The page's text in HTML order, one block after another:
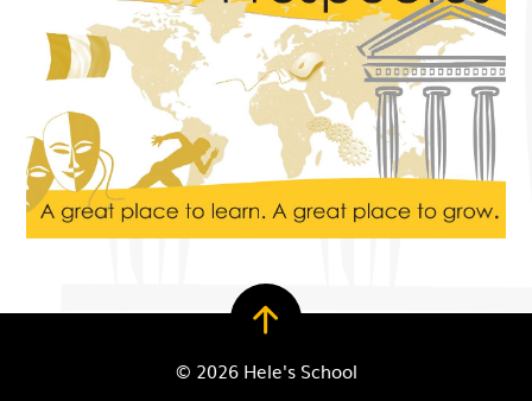
© 2026 Hele's School